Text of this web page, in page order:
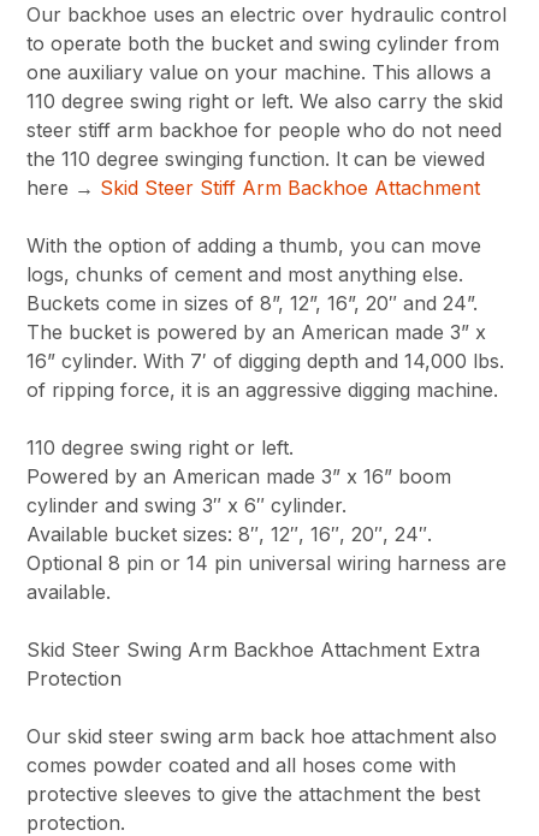
Our backhoe uses an electric over hydraulic control
to operate both the bucket and swing cylinder from
one auxiliary value on your machine. This allows a
110 degree swing right or left. We also carry the skid
steer stiff arm backhoe for people who do not need
the 110 degree swinging function. It can be viewed
here → Skid Steer Stiff Arm Backhoe Attachment
With the option of adding a thumb, you can move
logs, chunks of cement and most anything else.
Buckets come in sizes of 8”, 12”, 16”, 20″ and 24”.
The bucket is powered by an American made 3” x
16” cylinder. With 7′ of digging depth and 14,000 lbs.
of ripping force, it is an aggressive digging machine.
110 degree swing right or left.
Powered by an American made 3” x 16” boom
cylinder and swing 3″ x 6″ cylinder.
Available bucket sizes: 8″, 12″, 16″, 20″, 24″.
Optional 8 pin or 14 pin universal wiring harness are
available.
Skid Steer Swing Arm Backhoe Attachment Extra
Protection
Our skid steer swing arm back hoe attachment also
comes powder coated and all hoses come with
protective sleeves to give the attachment the best
protection.